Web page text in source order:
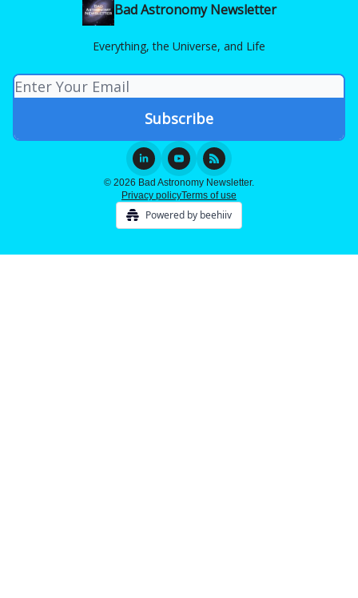
Bad Astronomy Newsletter
Everything, the Universe, and Life
© 2026 Bad Astronomy Newsletter.
Privacy policyTerms of use
Powered by beehiiv